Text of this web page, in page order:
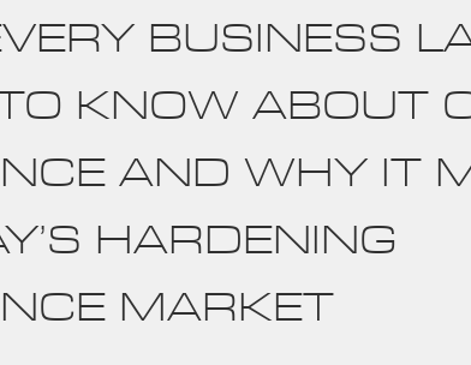
BUSINESS
KNOW ABOUT
AND WHY IT
HARDENING
MARKET